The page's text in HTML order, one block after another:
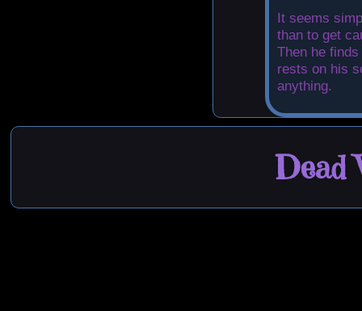
It seems
than to get
Then he
rests on his
anything.
Dead